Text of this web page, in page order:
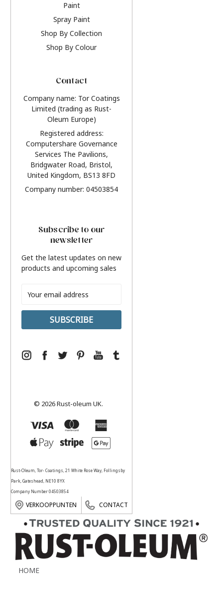
Paint
Spray Paint
Shop By Collection
Shop By Colour
Contact
Company name: Tor Coatings
Limited (trading as Rust-
Oleum Europe)
Registered address:
Computershare Governance
Services The Pavilions,
Bridgwater Road, Bristol,
United Kingdom, BS13 8FD
Company number: 04503854
Subscribe to our
newsletter
Get the latest updates on new
products and upcoming sales
Address
© 2026 Rust-oleum UK.
Rust-Oleum, Tor- Coatings, 21 White Rose Way, Follingsby
Park, Gateshead, NE10 8YX
Company Number 04503854
VERKOOPPUNTEN CONTACT
HOME